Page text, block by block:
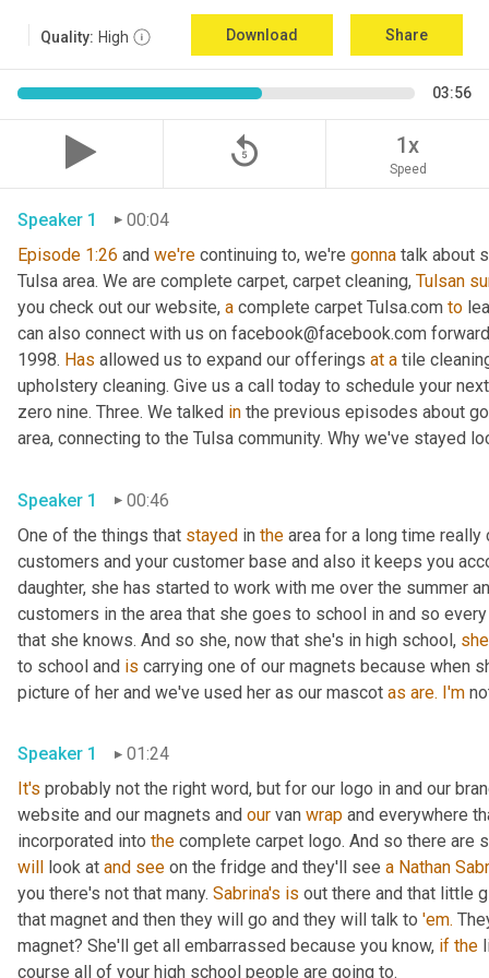
Quality: High Download Share
03:56
replay_5 1x
Speed
Speaker 1
00:04
Episode 1:26 and we're continuing to, we're gonna talk about
Tulsa area. We are complete carpet, carpet cleaning, Tulsan
you check out our website, a complete carpet Tulsa.com to
can also connect with us on facebook@facebook.com
1998. Has allowed us to expand our offerings at a tile
upholstery cleaning. Give us a call today to schedule your
zero nine. Three. We talked in the previous episodes about
area, connecting to the Tulsa community. Why we've stayed
Speaker 1
00:46
One of the things that stayed in the area for a long time
customers and your customer base and also it keeps you
daughter, she has started to work with me over the summer
customers in the area that she goes to school in and so
that she knows. And so she, now that she's in high school, she
to school and is carrying one of our magnets because when
picture of her and we've used her as our mascot as are. I'm
Speaker 1
01:24
It's probably not the right word, but for our logo in and our
website and our magnets and our van wrap and everywhere
incorporated into the
will
look at and see on the fridge and they'll see a Nathan
you there's not that many. Sabrina's is out there and that little
that magnet and then they will go and they will talk to 'em.
magnet? She'll get all embarrassed because you know, if the
course all of your high school people are going to.